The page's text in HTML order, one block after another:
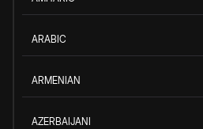
ARABIC
ARMENIAN
AZERBAIJANI